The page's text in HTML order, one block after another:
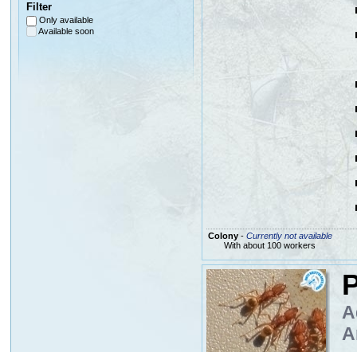
Filter
Only available
Available soon
Colony- Currently not available
With about 100 workers